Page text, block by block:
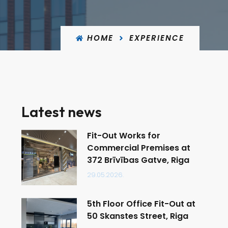
HOME EXPERIENCE
Latest news
Fit-Out Works for
Commercial Premises at
372 Brīvības Gatve, Riga
29.05.2026.
5th Floor Office Fit-Out at
50 Skanstes Street, Riga